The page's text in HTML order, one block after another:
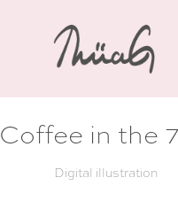
Coffee in the
Digital illustration